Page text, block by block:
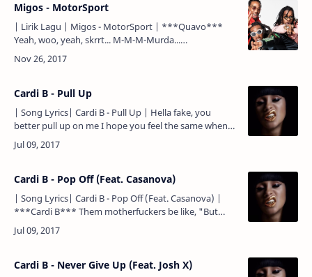
Migos - MotorSport
| Lirik Lagu | Migos - MotorSport | ***Quavo***
Yeah, woo, yeah, skrrt... M-M-M-Murda...
***Quavo*** Motorsport, yeah, put that thing in
sports (skrrt, skr…
Cardi B - Pull Up
| Song Lyrics| Cardi B - Pull Up | Hella fake, you
better pull up on me I hope you feel the same when
you see my face, you better pull up on me Ain't no
backin' d…
Cardi B - Pop Off (Feat. Casanova)
| Song Lyrics| Cardi B - Pop Off (Feat. Casanova) |
***Cardi B*** Them motherfuckers be like, "But
what type of niggas will wife you?" My type of niggas
will wife…
Cardi B - Never Give Up (Feat. Josh X)